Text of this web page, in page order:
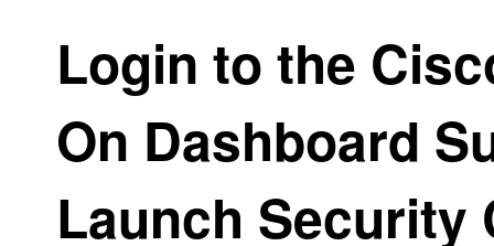
Login to the
On Dashboard
Launch Security